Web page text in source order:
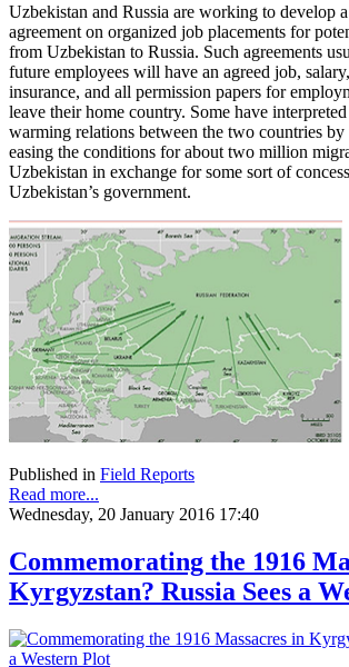
Uzbekistan and Russia are working to develop
agreement on organized job placements for
from Uzbekistan to Russia. Such agreements
future employees will have an agreed job,
insurance, and all permission papers for
leave their home country. Some have
warming relations between the two countries
easing the conditions for about two million
Uzbekistan in exchange for some sort of
Uzbekistan’s government.
Published in Field Reports
Read more...
Wednesday, 20 January 2016 17:40
Commemorating the 1916
Kyrgyzstan? Russia Sees a